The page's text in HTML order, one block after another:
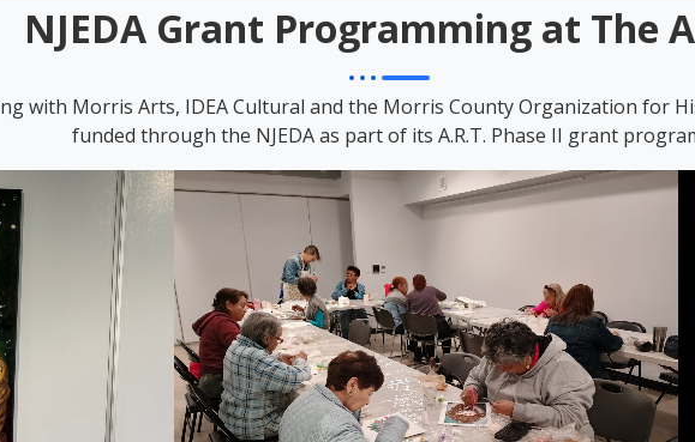
NJEDA Grant Programming at The
with Morris Arts, IDEA Cultural and the Morris County Organization for
funded through the NJEDA as part of its A.R.T. Phase II grant